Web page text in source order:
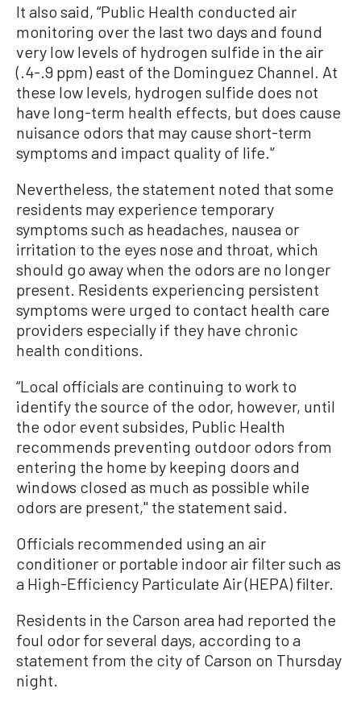
It also said, “Public Health conducted air
monitoring over the last two days and found
very low levels of hydrogen sulfide in the air
(.4-.9 ppm) east of the Dominguez Channel. At
these low levels, hydrogen sulfide does not
have long-term health effects, but does cause
nuisance odors that may cause short-term
symptoms and impact quality of life.'’
Nevertheless, the statement noted that some
residents may experience temporary
symptoms such as headaches, nausea or
irritation to the eyes nose and throat, which
should go away when the odors are no longer
present. Residents experiencing persistent
symptoms were urged to contact health care
providers especially if they have chronic
health conditions.
“Local officials are continuing to work to
identify the source of the odor, however, until
the odor event subsides, Public Health
recommends preventing outdoor odors from
entering the home by keeping doors and
windows closed as much as possible while
odors are present,'' the statement said.
Officials recommended using an air
conditioner or portable indoor air filter such as
a High-Efficiency Particulate Air (HEPA) filter.
Residents in the Carson area had reported the
foul odor for several days, according to a
statement from the city of Carson on Thursday
night.